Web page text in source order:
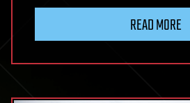
READ MORE